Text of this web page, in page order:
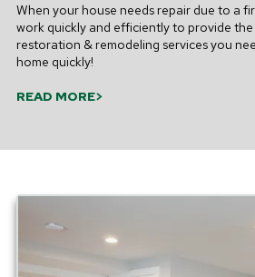
When your house needs repair due to a
work quickly and efficiently to provide
restoration & remodeling services you
home quickly!
READ MORE>